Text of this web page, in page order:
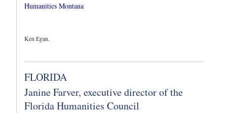
Humanities Montana
Ken Egan.
FLORIDA
Janine Farver, executive director of the
Florida Humanities Council